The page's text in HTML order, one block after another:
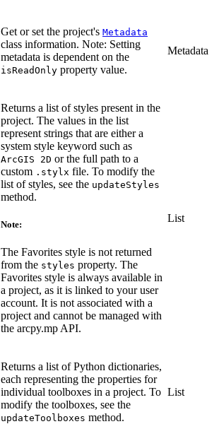
Get or set the project's Metadata
class information. Note: Setting
metadata is dependent on the
isReadOnly property value.
Metadata
Returns a list of styles present in the
project. The values in the list
represent strings that are either a
system style keyword such as
ArcGIS 2D or the full path to a
custom .stylx file. To modify the
list of styles, see the updateStyles
method.
Note:
The Favorites style is not returned
from the styles property. The
Favorites style is always available in
a project, as it is linked to your user
account. It is not associated with a
project and cannot be managed with
the arcpy.mp API.
List
Returns a list of Python dictionaries,
each representing the properties for
individual toolboxes in a project. To
modify the toolboxes, see the
updateToolboxes method.
List